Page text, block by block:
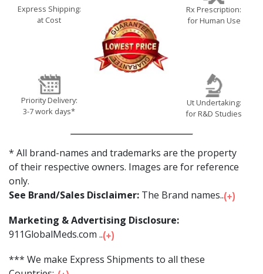
Express Shipping:
at Cost
Priority Delivery:
3-7 work days*
Rx Prescription:
for Human Use
Ut Undertaking:
for R&D Studies
* All brand-names and trademarks are the property
of their respective owners. Images are for reference
only.
See Brand/Sales Disclaimer: The Brand names...
Marketing & Advertising Disclosure:
911GlobalMeds.com ...
*** We make Express Shipments to all these